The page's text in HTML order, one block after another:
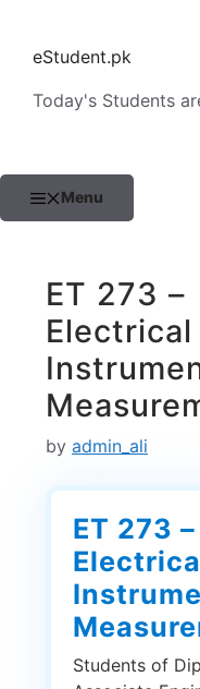
contenteStudent.pk
Today's Students
Menu
ET 273 –
Electrical
by admin_ali
ET 273 –
Students of